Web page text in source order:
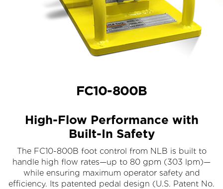
FC10-800B
High-Flow Performance with
Built-In Safety
The FC10-800B foot control from NLB is built to
handle high flow rates—up to 80 gpm (303 lpm)—
while ensuring maximum operator safety and
efficiency. Its patented pedal design (U.S. Patent No.